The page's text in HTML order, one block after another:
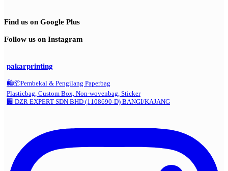
Find us on Google Plus
Follow us on Instagram
pakarprinting
🛍️📦Pembekal & Pengilang Paperbag
Plasticbag, Custom Box, Non-wovenbag, Sticker
🏢 DZR EXPERT SDN BHD (1108690-D) BANGI/KAJANG